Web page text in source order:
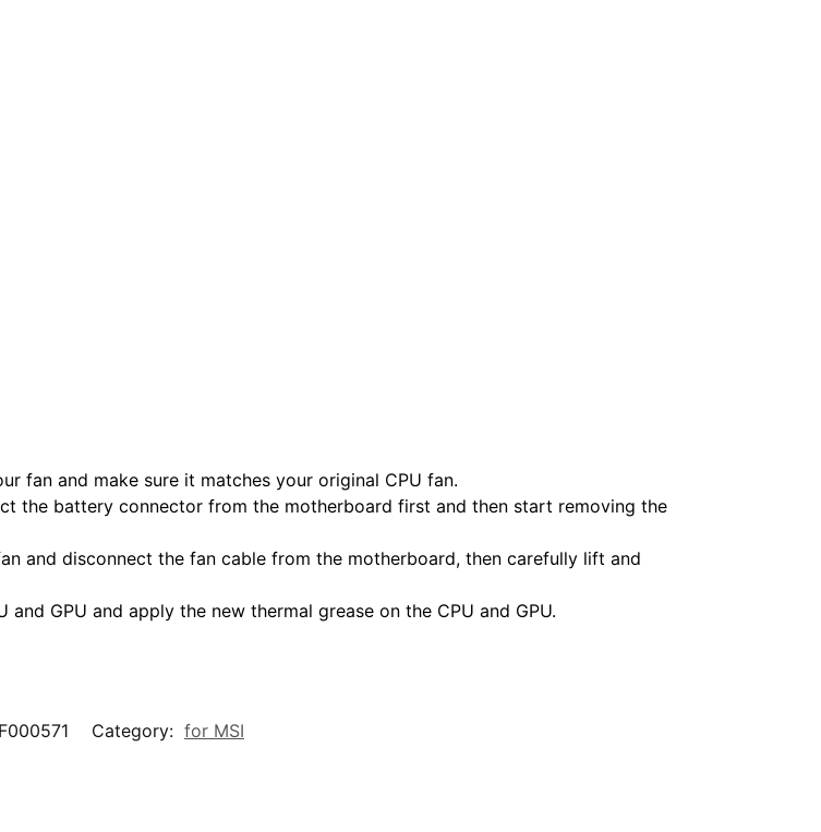
fan and make sure it matches your original CPU fan.
the battery connector from the motherboard first and then start removing the
and disconnect the fan cable from the motherboard, then carefully lift and
GPU and apply the new thermal grease on the CPU and GPU.
Category: for MSI